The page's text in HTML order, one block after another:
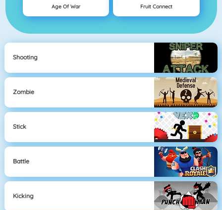
Age Of War Fruit Connect
Shooting
Zombie
Stick
Battle
Kicking